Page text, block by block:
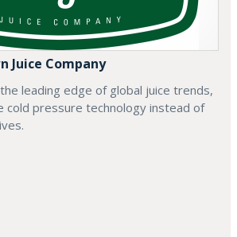
Juice Company
leading edge of global juice trends,
cold pressure technology instead of